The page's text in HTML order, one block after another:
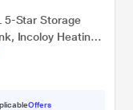
5-Star Storage
Incoloy Heating
& Shock-
Offers